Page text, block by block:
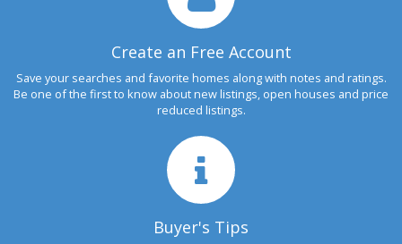
Create an Free Account
Save your searches and favorite homes along with notes and ratings.
Be one of the first to know about new listings, open houses and price
reduced listings.
Buyer's Tips